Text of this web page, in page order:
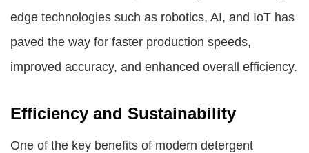
edge technologies such as robotics, AI, and IoT has
paved the way for faster production speeds,
improved accuracy, and enhanced overall efficiency.
Efficiency and Sustainability
One of the key benefits of modern detergent